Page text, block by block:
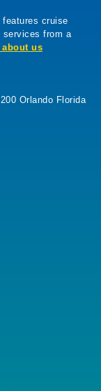
features cruise
services from a
about us
Orlando Florida